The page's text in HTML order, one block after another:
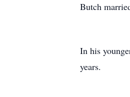
Butch
In his
years.